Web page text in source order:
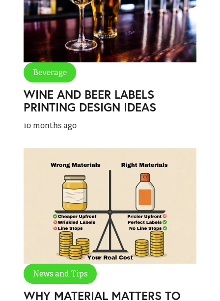
Beverage
WINE AND BEER LABELS
PRINTING DESIGN IDEAS
10 months ago
News and Tips
WHY MATERIAL MATTERS TO